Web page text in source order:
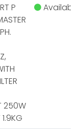
P
250W